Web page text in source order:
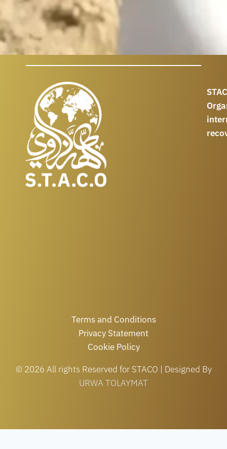
Terms and Conditions
Privacy Statement
Cookie Policy
© 2026 All rights Reserved for STACO | Designed By
URWA TOLAYMAT